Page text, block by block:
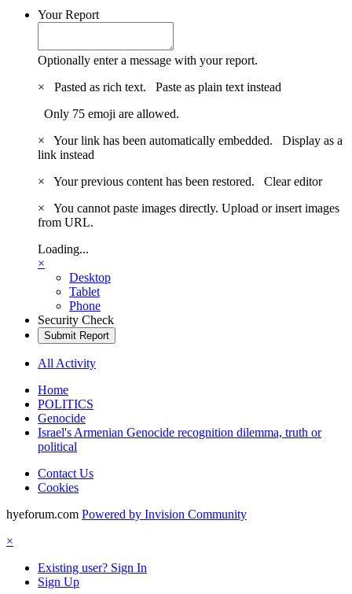
Your Report
Optionally enter a message with your report.
×
Pasted as rich text. Paste as plain text instead
Only 75 emoji are allowed.
×
Your link has been automatically embedded. Display as a
link instead
×
Your previous content has been restored. Clear editor
×
You cannot paste images directly. Upload or insert images
from URL.
Loading...
×
Desktop
Tablet
Phone
Security Check
Submit Report
All Activity
Home
POLITICS
Genocide
Israel's Armenian Genocide recognition dilemma, truth or
political
Contact Us
Cookies
hyeforum.com Powered by Invision Community
×
Existing user? Sign In
Sign Up